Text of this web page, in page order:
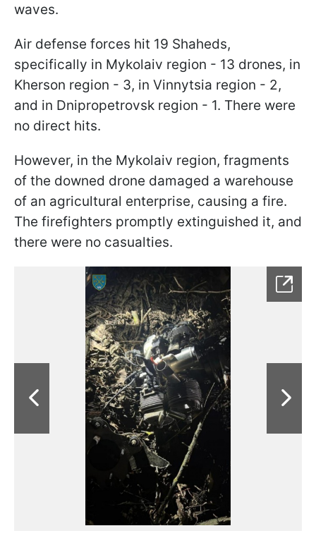
waves.
Air defense forces hit 19 Shaheds,
specifically in Mykolaiv region - 13 drones, in
Kherson region - 3, in Vinnytsia region - 2,
and in Dnipropetrovsk region - 1. There were
no direct hits.
However, in the Mykolaiv region, fragments
of the downed drone damaged a warehouse
of an agricultural enterprise, causing a fire.
The firefighters promptly extinguished it, and
there were no casualties.